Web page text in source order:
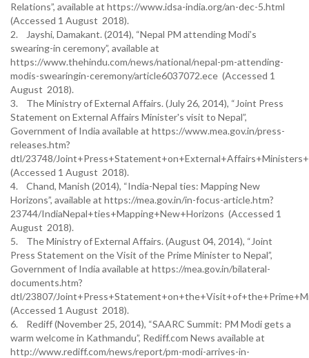
Relations”, available at https://www.idsa-india.org/an-dec-5.html
(Accessed 1 August 2018).
2. Jayshi, Damakant. (2014), “Nepal PM attending Modi’s
swearing-in ceremony”, available at
https://www.thehindu.com/news/national/nepal-pm-attending-
modis-swearingin-ceremony/article6037072.ece (Accessed 1
August 2018).
3. The Ministry of External Affairs. (July 26, 2014), “Joint Press
Statement on External Affairs Minister's visit to Nepal”,
Government of India available at https://www.mea.gov.in/press-
releases.htm?
dtl/23748/
(Accessed 1 August 2018).
4. Chand, Manish (2014), “India-Nepal ties: Mapping New
Horizons”, available at https://mea.gov.in/in-focus-article.htm?
23744/IndiaNepal+ties+Mapping+New+Horizons (Accessed 1
August 2018).
5. The Ministry of External Affairs. (August 04, 2014), “Joint
Press Statement on the Visit of the Prime Minister to Nepal”,
Government of India available at https://mea.gov.in/bilateral-
documents.htm?
dtl/23807/
(Accessed 1 August 2018).
6. Rediff (November 25, 2014), “SAARC Summit: PM Modi gets a
warm welcome in Kathmandu”, Rediff.com News available at
http://www.rediff.com/news/report/pm-modi-arrives-in-